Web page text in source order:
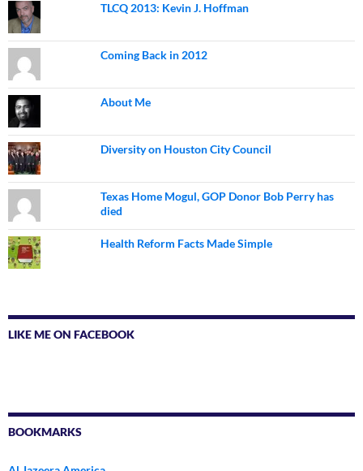
TLCQ 2013: Kevin J. Hoffman
Coming Back in 2012
About Me
Diversity on Houston City Council
Texas Home Mogul, GOP Donor Bob Perry has
died
Health Reform Facts Made Simple
LIKE ME ON FACEBOOK
BOOKMARKS